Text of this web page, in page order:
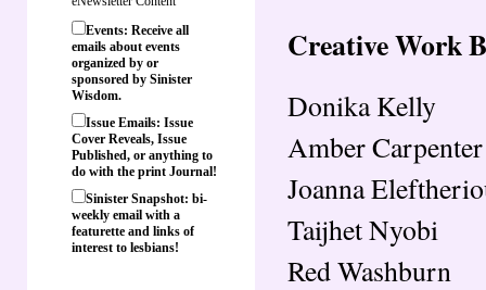
Events: Receive all
emails about events
organized by or
sponsored by Sinister
Wisdom.
Issue Emails: Issue
Cover Reveals, Issue
Published, or anything to
do with the print Journal!
Sinister Snapshot: bi-
weekly email with a
featurette and links of
interest to lesbians!
Creative Work
Donika Kelly
Amber Carpenter
Joanna
Taijhet Nyobi
Red Washburn